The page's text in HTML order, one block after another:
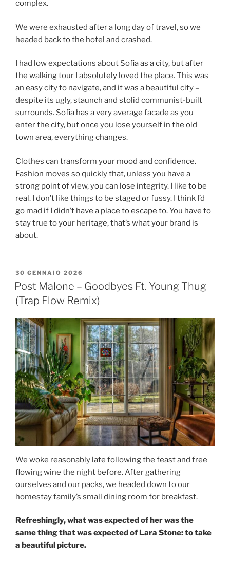
complex.
We were exhausted after a long day of travel, so we
headed back to the hotel and crashed.
I had low expectations about Sofia as a city, but after
the walking tour I absolutely loved the place. This was
an easy city to navigate, and it was a beautiful city –
despite its ugly, staunch and stolid communist-built
surrounds. Sofia has a very average facade as you
enter the city, but once you lose yourself in the old
town area, everything changes.
Clothes can transform your mood and confidence.
Fashion moves so quickly that, unless you have a
strong point of view, you can lose integrity. I like to be
real. I don’t like things to be staged or fussy. I think I’d
go mad if I didn’t have a place to escape to. You have to
stay true to your heritage, that’s what your brand is
about.
30 GENNAIO 2026
Post Malone – Goodbyes Ft. Young Thug
(Trap Flow Remix)
We woke reasonably late following the feast and free
flowing wine the night before. After gathering
ourselves and our packs, we headed down to our
homestay family’s small dining room for breakfast.
Refreshingly, what was expected of her was the
same thing that was expected of Lara Stone: to take
a beautiful picture.